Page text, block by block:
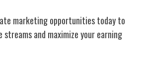
marketing opportunities today to
streams and maximize your earning